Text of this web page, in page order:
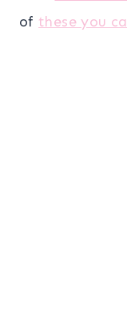
of these you